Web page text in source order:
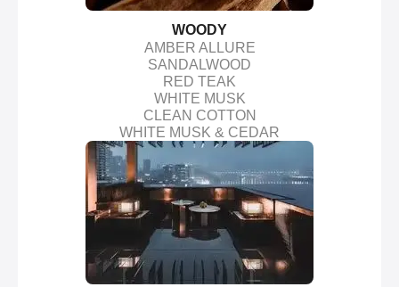
WOODY
AMBER ALLURE
SANDALWOOD
RED TEAK
WHITE MUSK
CLEAN COTTON
WHITE MUSK & CEDAR